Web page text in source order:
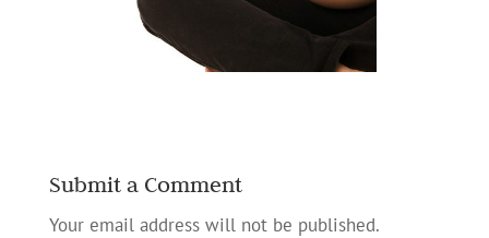
Submit a Comment
Your email address will not be published.